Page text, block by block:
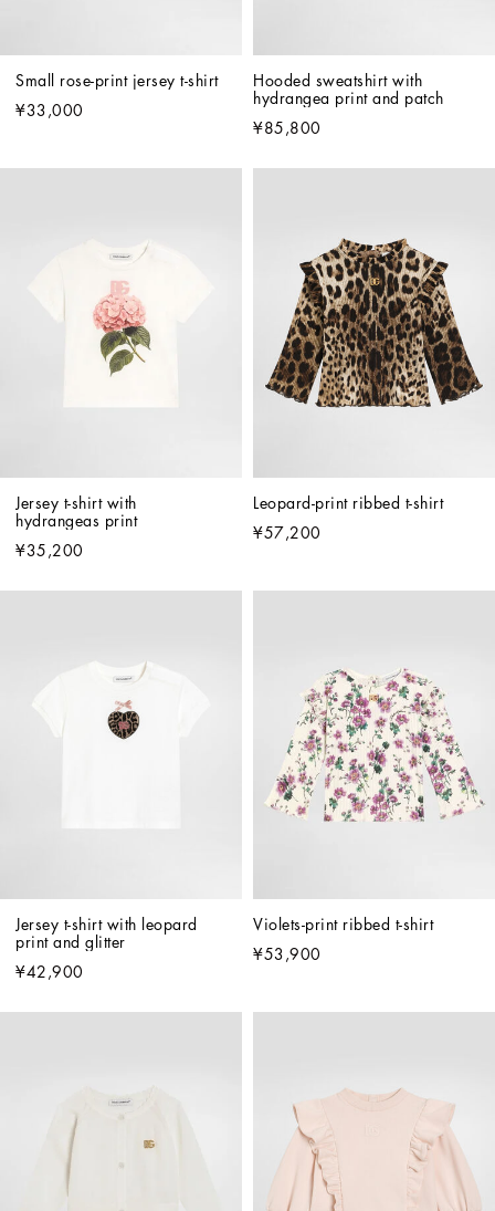
Small rose-print jersey t-shirt
¥33,000
Hooded sweatshirt with
hydrangea print and patch
¥85,800
Jersey t-shirt with
hydrangeas print
¥35,200
Leopard-print ribbed t-shirt
¥57,200
Jersey t-shirt with leopard
print and glitter
¥42,900
Violets-print ribbed t-shirt
¥53,900